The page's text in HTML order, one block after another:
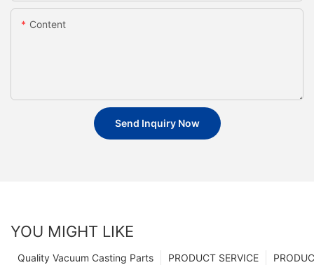
Content
Send Inquiry Now
YOU MIGHT LIKE
PRODUCT SERVICE
Quality Vacuum Casting Parts